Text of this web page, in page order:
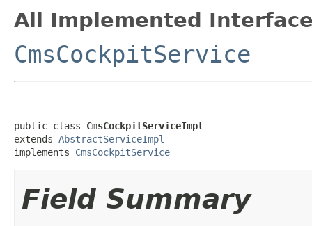
All Implemented
CmsCockpitService
public class CmsCockpitServiceImpl
extends AbstractServiceImpl
implements CmsCockpitService
Field Summary